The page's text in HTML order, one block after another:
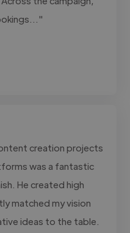
creation projects
was a fantastic
He created high
matched my vision
ideas to the table.